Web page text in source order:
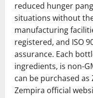
reduced hunger
situations without
manufacturing
registered, and ISO
assurance. Each
ingredients, is non-
can be purchased
Zempira official